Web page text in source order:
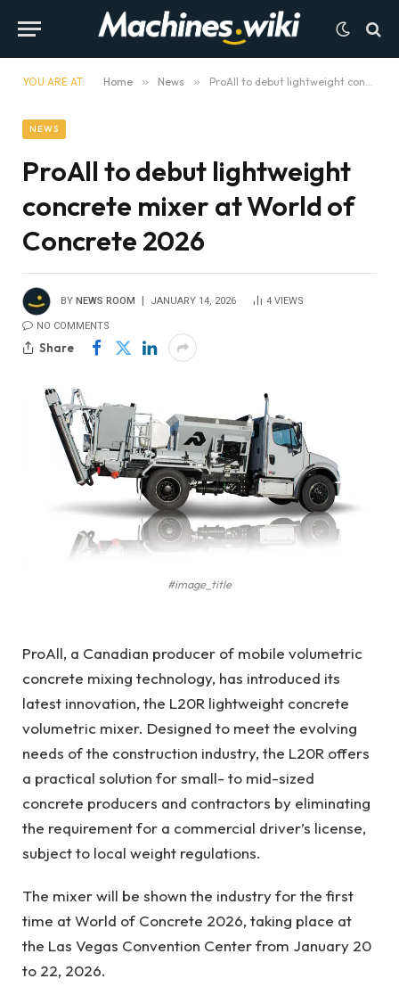
YOU ARE AT: Home » News » ProAll to debut lightweight concrete mixer at World of Concrete 2026
NEWS
ProAll to debut lightweight
concrete mixer at World of
Concrete 2026
BY NEWS ROOM JANUARY 14, 2026 4 VIEWS
NO COMMENTS
Share
#image_title
ProAll, a Canadian producer of mobile volumetric
concrete mixing technology, has introduced its
latest innovation, the L20R lightweight concrete
volumetric mixer. Designed to meet the evolving
needs of the construction industry, the L20R offers
a practical solution for small- to mid-sized
concrete producers and contractors by eliminating
the requirement for a commercial driver’s license,
subject to local weight regulations.
The mixer will be shown the industry for the first
time at World of Concrete 2026, taking place at
the Las Vegas Convention Center from January 20
to 22, 2026.